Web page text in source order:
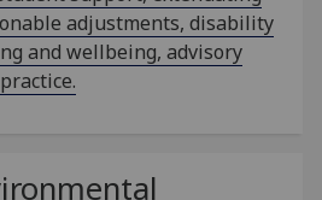
adjustments, disability
and wellbeing, advisory